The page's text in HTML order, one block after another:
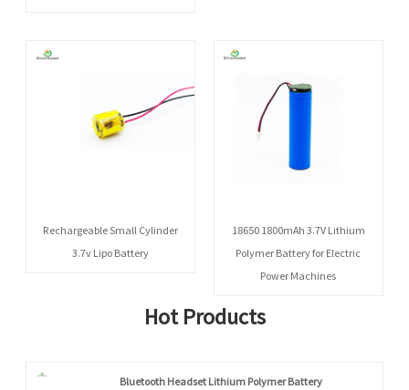
Rechargeable Small Cylinder
3.7v Lipo Battery
18650 1800mAh 3.7V Lithium
Polymer Battery for Electric
Power Machines
Hot Products
Bluetooth Headset Lithium Polymer Battery